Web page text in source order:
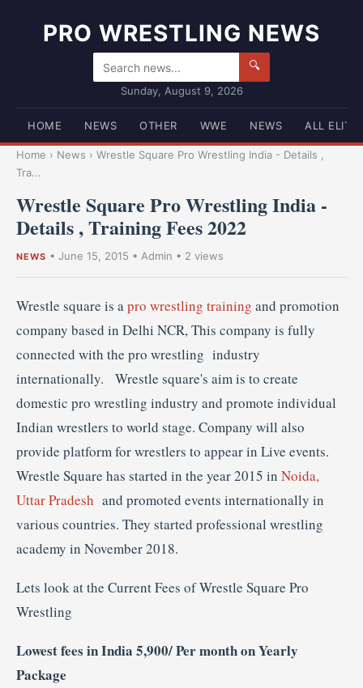
PRO WRESTLING NEWS
🔍
Sunday, August 9, 2026
HOME NEWS OTHER WWE NEWS ALL ELITE
Home › News › Wrestle Square Pro Wrestling India - Details ,
Tra...
Wrestle Square Pro Wrestling India -
Details , Training Fees 2022
NEWS • June 15, 2015 • Admin • 2 views
Wrestle square is apro wrestling training and promotion
company based in Delhi NCR, This company is fully
connected with the pro wrestling industry
internationally. Wrestle square's aim is to create
domestic pro wrestling industry and promote individual
Indian wrestlers to world stage. Company will also
provide platform for wrestlers to appear in Live events.
Wrestle Square has started in the year 2015 in Noida,
Uttar Pradesh and promoted events internationally in
various countries. They started professional wrestling
academy in November 2018.
Lets look at the Current Fees of Wrestle Square Pro
Wrestling
Lowest fees in India 5,900/ Per month on Yearly
Package